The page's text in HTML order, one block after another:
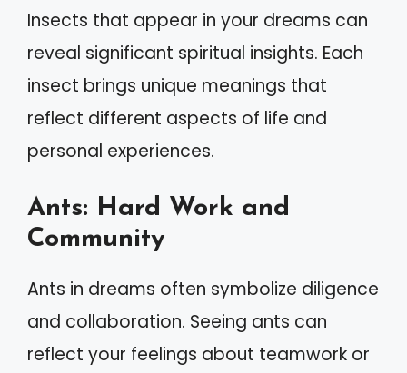
Insects that appear in your dreams can
reveal significant spiritual insights. Each
insect brings unique meanings that
reflect different aspects of life and
personal experiences.
Ants: Hard Work and
Community
Ants in dreams often symbolize diligence
and collaboration. Seeing ants can
reflect your feelings about teamwork or